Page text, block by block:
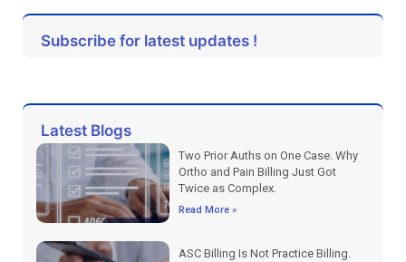
Subscribe for latest updates !
Latest Blogs
Two Prior Auths on One Case. Why
Ortho and Pain Billing Just Got
Twice as Complex.
Read More »
ASC Billing Is Not Practice Billing.